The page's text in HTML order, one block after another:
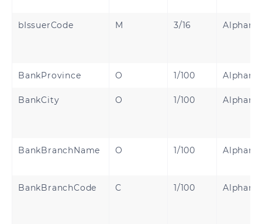
bIssuerCode M 3/16
BankProvince O 1/100
BankCity O 1/100
BankBranchName O 1/100
BankBranchCode C 1/100